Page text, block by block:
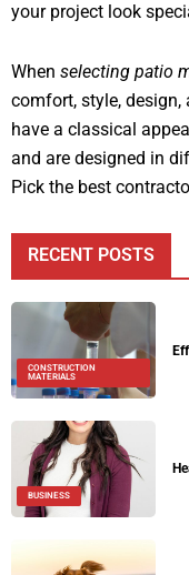
your project look
When selecting patio
comfort, style, design,
have a classical
and are designed in
Pick the best
RECENT POSTS
CONSTRUCTION
MATERIALS
BUSINESS